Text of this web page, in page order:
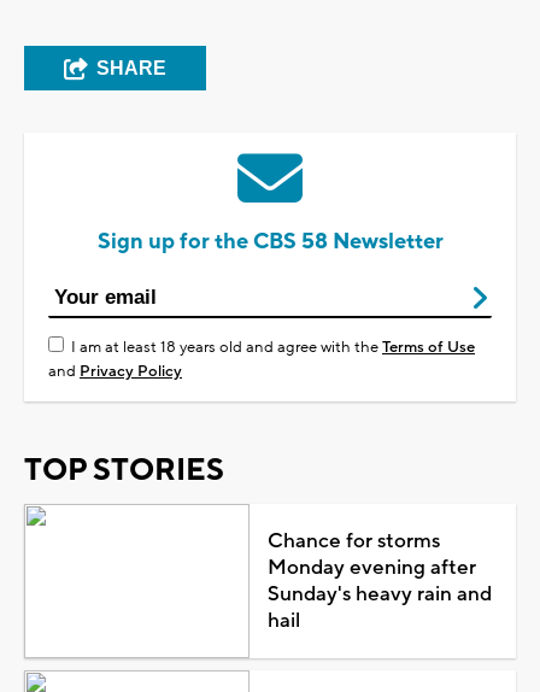
SHARE
Sign up for the CBS 58 Newsletter
I am at least 18 years old and agree with theTerms of Use
and Privacy Policy
TOP STORIES
Chance for storms
Monday evening after
Sunday's heavy rain and
hail